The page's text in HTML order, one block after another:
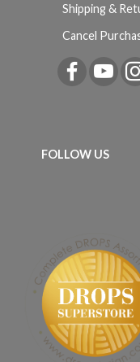
Shipping &
Cancel
FOLLOW US